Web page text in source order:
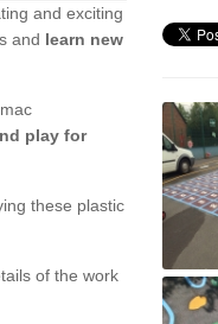
and exciting
and learn new
play for
these plastic
of the work